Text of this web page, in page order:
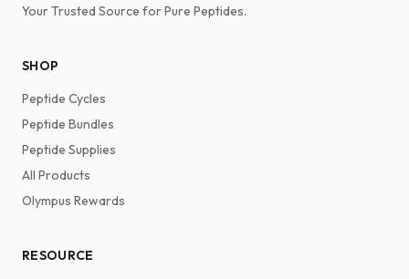
Your Trusted Source for Pure Peptides.
SHOP
Peptide Cycles
Peptide Bundles
Peptide Supplies
All Products
Olympus Rewards
RESOURCE